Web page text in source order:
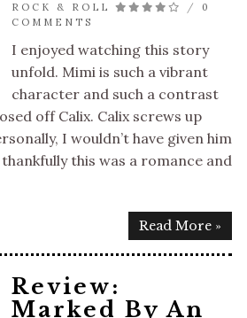
ROCK & ROLL
/ 0
COMMENTS
I enjoyed watching this story
unfold. Mimi is such a vibrant
character and such a contrast
off Calix. Calix screws up
I wouldn’t have given him
this was a romance and
Read More »
Review:
Marked By An